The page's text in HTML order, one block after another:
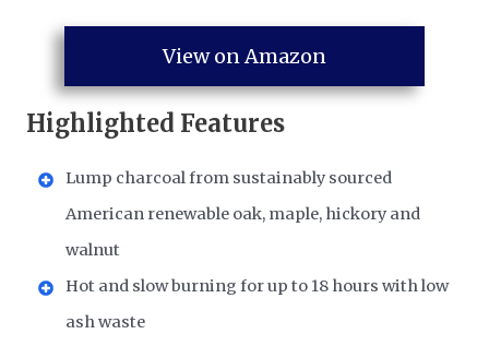
View on Amazon
Highlighted Features
Lump charcoal from sustainably sourced
American renewable oak, maple, hickory and
walnut
Hot and slow burning for up to 18 hours with low
ash waste